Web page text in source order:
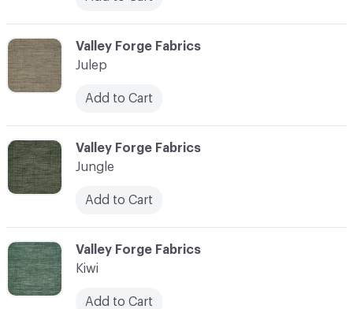
C-000059
Valley Forge Fabrics
Julep
Add to Cart
C-000061
Valley Forge Fabrics
Kiwi
Add to Cart
C-000060
Valley Forge Fabrics
Jungle
Add to Cart